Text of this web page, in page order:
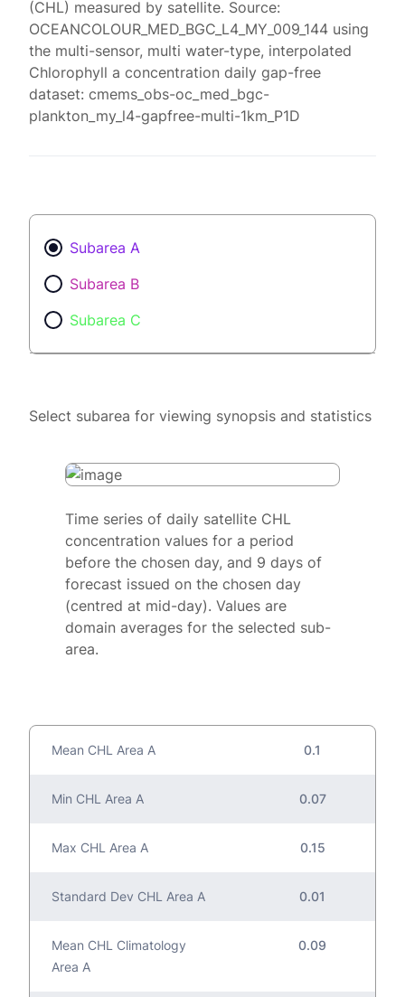
(CHL) measured by satellite. Source:
OCEANCOLOUR_MED_BGC_L4_MY_009_144 using
the multi-sensor, multi water-type, interpolated
Chlorophyll a concentration daily gap-free
dataset: cmems_obs-oc_med_bgc-
plankton_my_l4-gapfree-multi-1km_P1D
Subarea A
Subarea B
Subarea C
Select subarea for viewing synopsis and statistics
Time series of daily satellite CHL
concentration values for a period
before the chosen day, and 9 days of
forecast issued on the chosen day
(centred at mid-day). Values are
domain averages for the selected sub-
area.
Mean CHL Area A 0.1
Min CHL Area A 0.07
Max CHL Area A 0.15
Standard Dev CHL Area A 0.01
Mean CHL Climatology
Area A
0.09